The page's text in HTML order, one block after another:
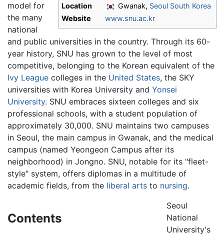
Location
Gwanak, Seoul South Korea
Website
www.snu.ac.kr
model for
the many
national
and public universities in the country. Through its 60-
year history, SNU has grown to the level of most
competitive, belonging to the Korean equivalent of the
Ivy League colleges in the United States, the SKY
universities with Korea University and Yonsei
University. SNU embraces sixteen colleges and six
professional schools, with a student population of
approximately 30,000. SNU maintains two campuses
in Seoul, the main campus in Gwanak, and the medical
campus (named Yeongeon Campus after its
neighborhood) in Jongno. SNU, notable for its "fleet-
style" system, offers diplomas in a multitude of
academic fields, from the liberal arts to nursing.
Contents
Seoul
National
University's